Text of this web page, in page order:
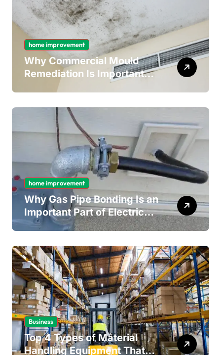
home improvement
Why Commercial Mould
Remediation Is Important
for Long-Term Ceiling
home improvement
Why Gas Pipe Bonding Is an
Important Part of Electrical
Safety
Business
Top 4 Types of Material
Handling Equipment That